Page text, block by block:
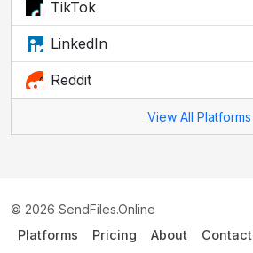
TikTok
LinkedIn
Reddit
View All Platforms
© 2026 SendFiles.Online
Platforms
Pricing About Contact